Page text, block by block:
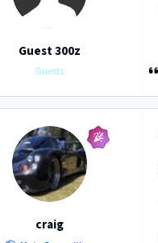
Guest 300z
Guests
craig